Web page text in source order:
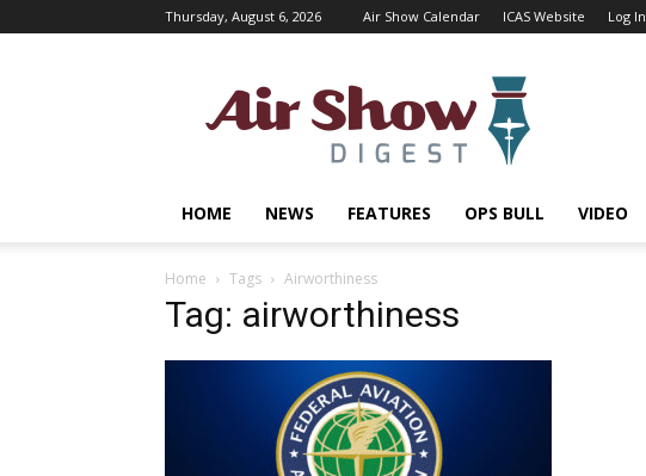
Thursday, August 6, 2026 Air Show Calendar ICAS Website Log In
Shows
Magazine
HOME NEWS FEATURES OPS BULL VIDEO
Home Tags Airworthiness
Tag: airworthiness